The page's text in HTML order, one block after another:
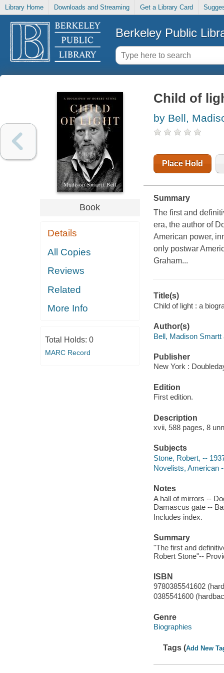
Library Home Downloads and Streaming Get a Library Card
Berkeley Public
Book
Details
All Copies
Reviews
Related
More Info
Total Holds: 0
MARC Record
Child of
by Bell,
Place Hold
Summary
The first and
era, the author of
American power,
only postwar
Graham...
Title(s)
Child of light : a
Author(s)
Bell, Madison Smartt
Publisher
New York :
Edition
First edition.
Description
xvii, 588 pages, 8
Subjects
Stone, Robert, --
Novelists, American
Notes
A hall of mirrors --
Damascus gate --
Includes index.
Summary
"The first and
Robert Stone"--
ISBN
9780385541602
0385541600
Genre
Biographies
Tags (Add New